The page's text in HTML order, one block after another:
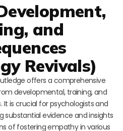
and
Revivals)
offers a comprehensive
developmental, training, and
is crucial for psychologists and
substantial evidence and insights
of fostering empathy in various